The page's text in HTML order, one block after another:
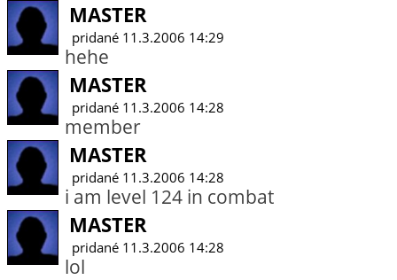
MASTER
pridané 11.3.2006 14:29
hehe
MASTER
pridané 11.3.2006 14:28
member
MASTER
pridané 11.3.2006 14:28
i am level 124 in combat
MASTER
pridané 11.3.2006 14:28
lol